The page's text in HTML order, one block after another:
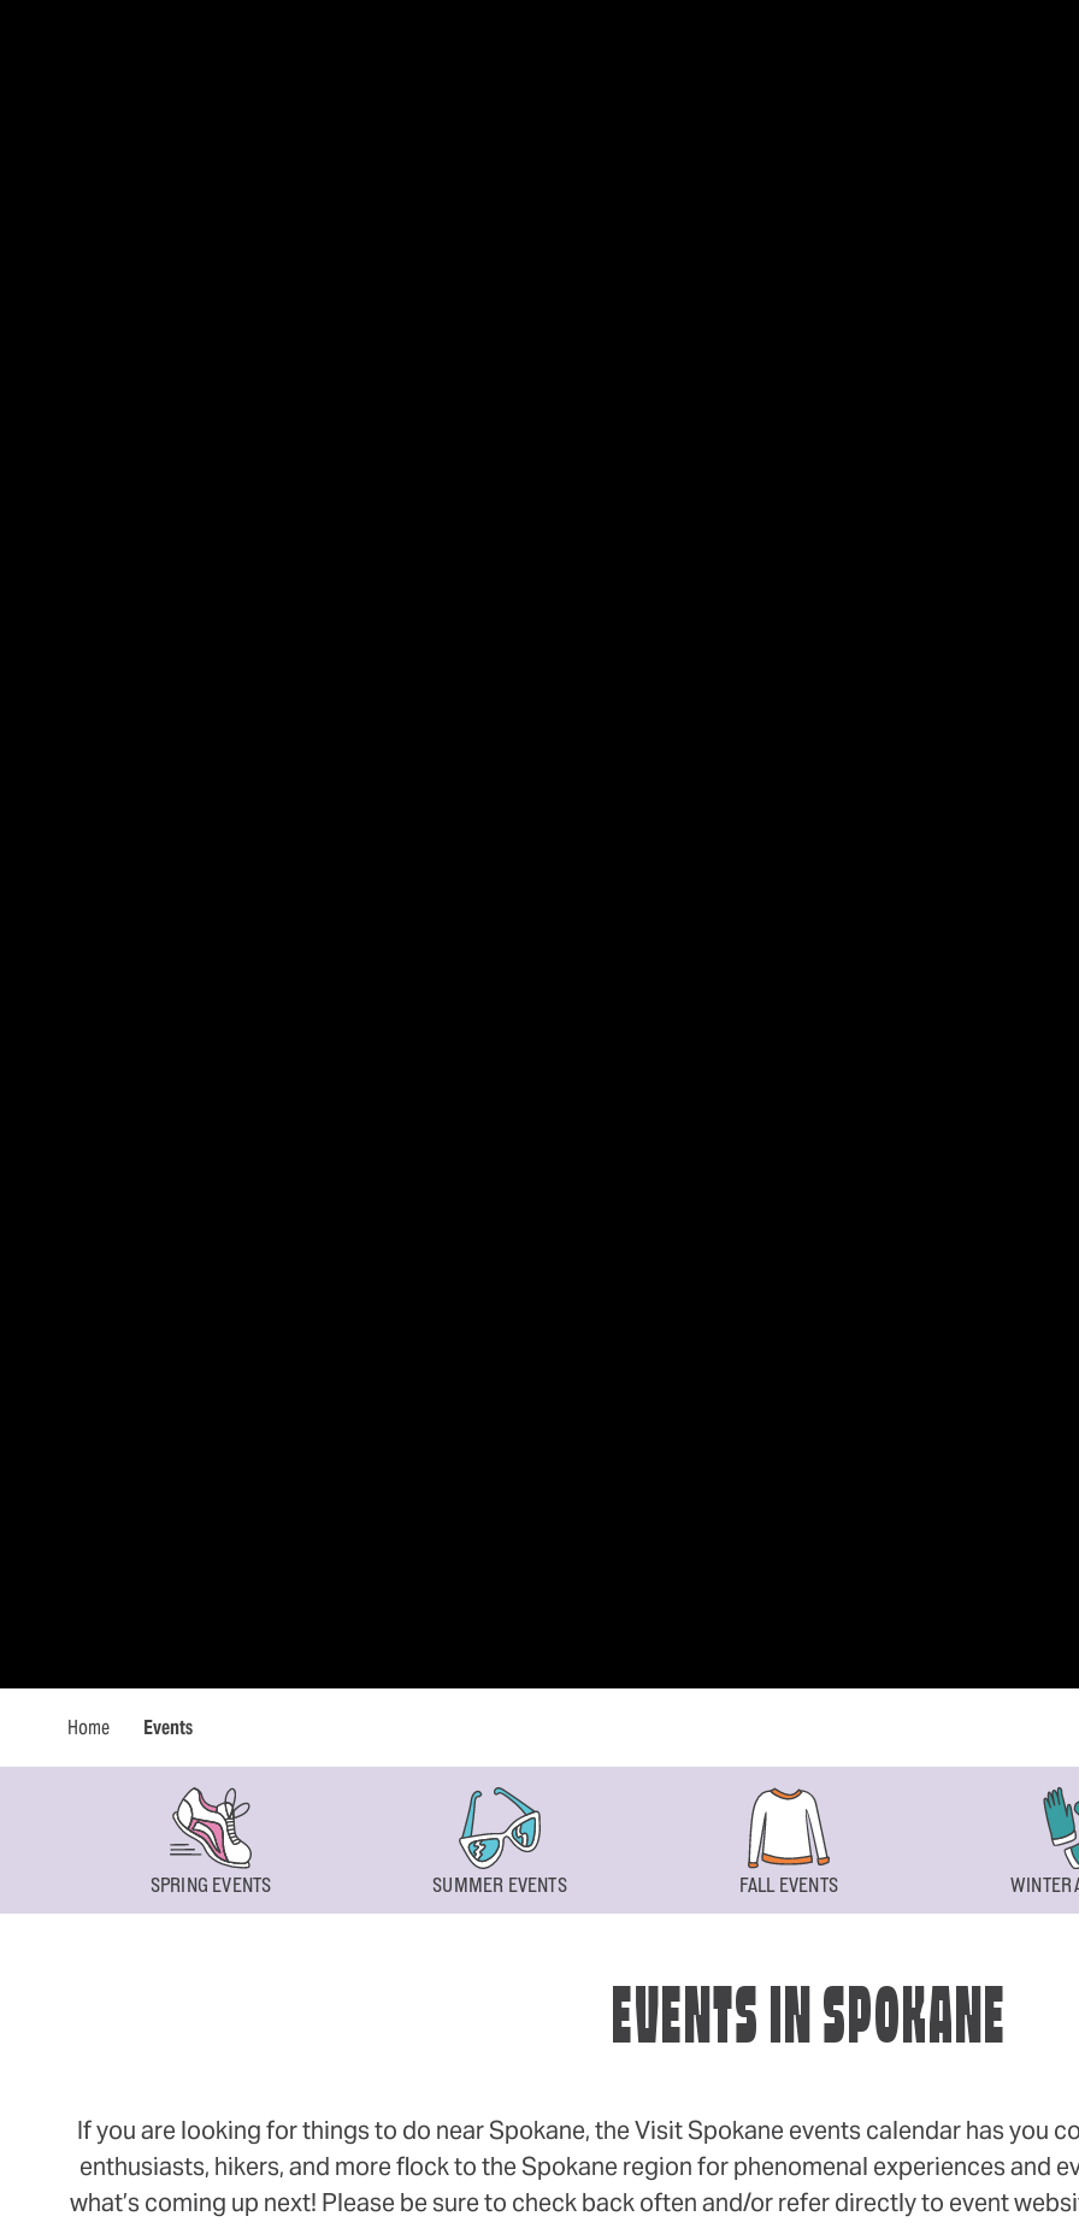
Home Events
SPRING EVENTS SUMMER EVENTS FALL EVENTS WINTER
EVENTS IN SPOKANE
If you are looking for things to do near Spokane, the Visit Spokane events calendar has you
enthusiasts, hikers, and more flock to the Spokane region for phenomenal experiences and
what’s coming up next! Please be sure to check back often and/or refer directly to event